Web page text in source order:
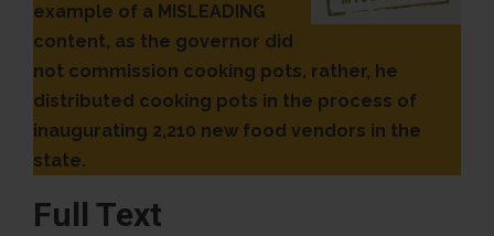
example of a MISLEADING
content, as the governor did
not commission cooking pots, rather, he
distributed cooking pots in the process of
inaugurating 2,210 new food vendors in the
state.
Full Text